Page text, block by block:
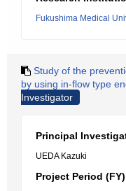
Fukushima Medical
Study of the
by using in-flow type
Investigator
Principal
UEDA Kazuki
Project Period (FY)